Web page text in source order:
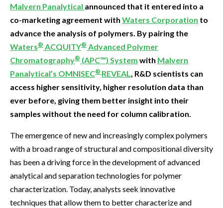
Malvern Panalytical announced that it entered into a
co-marketing agreement with Waters Corporation to
advance the analysis of polymers. By pairing the
Waters® ACQUITY® Advanced Polymer
Chromatography® (APC™) System with Malvern
Panalytical’s OMNISEC® REVEAL, R&D scientists can
access higher sensitivity, higher resolution data than
ever before, giving them better insight into their
samples without the need for column calibration.
The emergence of new and increasingly complex polymers
with a broad range of structural and compositional diversity
has been a driving force in the development of advanced
analytical and separation technologies for polymer
characterization. Today, analysts seek innovative
techniques that allow them to better characterize and